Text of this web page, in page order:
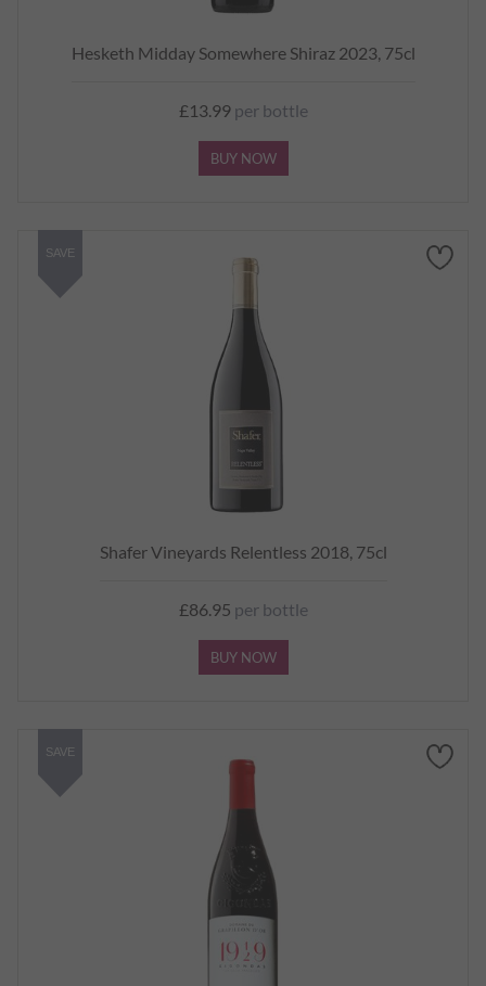
Hesketh Midday Somewhere Shiraz 2023, 75cl
£13.99per bottle
BUY NOW
Shafer Vineyards Relentless 2018, 75cl
£86.95 per bottle
BUY NOW
SAVE
SAVE